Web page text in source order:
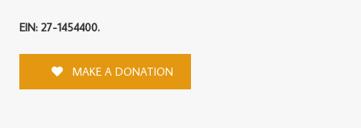
EIN: 27-1454400.
MAKE A DONATION